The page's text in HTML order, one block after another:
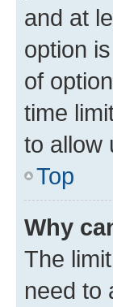
and at
option
of
time
to allow
Top
Why
The
need to